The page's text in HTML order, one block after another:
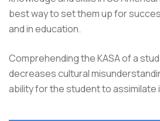
best way to set them up for
and in education.
Comprehending the KASA of a
decreases cultural
ability for the student to assimilate